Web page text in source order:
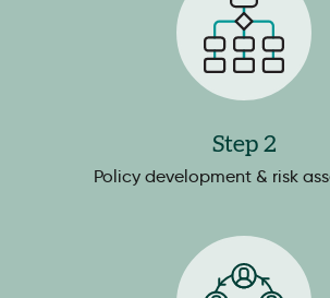
Step 2
Policy development & risk